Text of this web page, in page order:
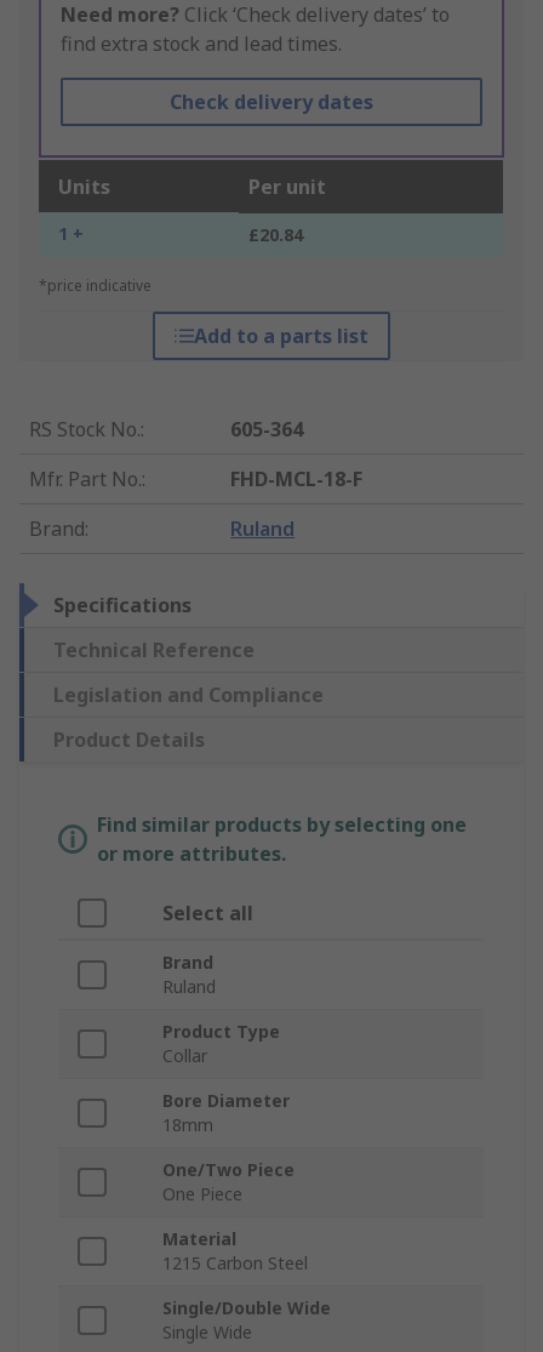
Need more? Click ‘Check delivery dates’ to
find extra stock and lead times.
Check delivery dates
Units Per unit
1 + £20.84
*price indicative
Add to a parts list
RS Stock No.:
605-364
Mfr. Part No.:
FHD-MCL-18-F
Brand: Ruland
Specifications
Technical Reference
Legislation and Compliance
Product Details
Find similar products by selecting one
or more attributes.
Select all
Brand
Ruland
Product Type
Collar
Bore Diameter
18mm
One/Two Piece
One Piece
Material
1215 Carbon Steel
Single/Double Wide
Single Wide